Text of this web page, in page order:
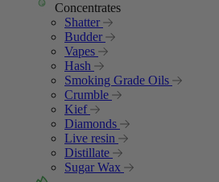
Concentrates
Shatter
Budder
Vapes
Hash
Smoking Grade Oils
Crumble
Kief
Diamonds
Live resin
Distillate
Sugar Wax